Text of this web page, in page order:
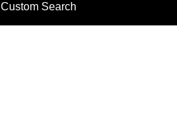
Custom Search